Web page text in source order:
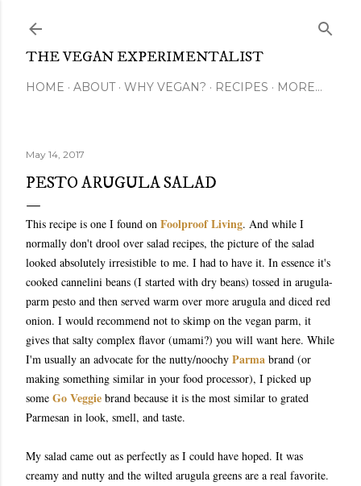
THE VEGAN EXPERIMENTALIST
HOME ABOUT WHY VEGAN? RECIPES MORE…
May 14, 2017
PESTO ARUGULA SALAD
This recipe is one I found on Foolproof Living. And while I
normally don't drool over salad recipes, the picture of the salad
looked absolutely irresistible to me. I had to have it. In essence it's
cooked cannelini beans (I started with dry beans) tossed in arugula-
parm pesto and then served warm over more arugula and diced red
onion. I would recommend not to skimp on the vegan parm, it
gives that salty complex flavor (umami?) you will want here. While
I'm usually an advocate for the nutty/noochy Parma brand (or
making something similar in your food processor), I picked up
some Go Veggie brand because it is the most similar to grated
Parmesan in look, smell, and taste.
My salad came out as perfectly as I could have hoped. It was
creamy and nutty and the wilted arugula greens are a real favorite.